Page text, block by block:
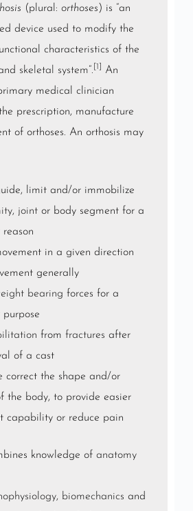
(plural: orthoses) is “an
device used to modify the
characteristics of the
skeletal system“. [1]
An
medical clinician
prescription, manufacture
of orthoses. An orthosis may
limit and/or immobilize
, jointor body segment for a
in a given direction
generally
bearing forces for a
from fractures after
of a cast
correct the shape and/or
the body, to provide easier
capability or reduce pain
knowledge of anatomy
, biomechanics and